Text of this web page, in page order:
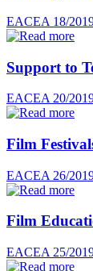
EACEA 18/
Support to
EACEA 20/
Film
EACEA 26/
Film
EACEA 25/